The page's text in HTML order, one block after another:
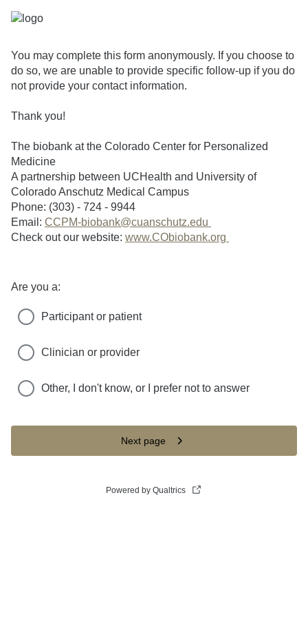
You may complete this form anonymously. If you choose to
do so, we are unable to provide specific follow-up if you do
not provide your contact information.
Thank you!
The biobank at the Colorado Center for Personalized
Medicine
A partnership between UCHealth and University of
Colorado Anschutz Medical Campus
Phone: (303) - 724 - 9944
Email: CCPM-biobank@cuanschutz.edu
Check out our website: www.CObiobank.org
Are you a:
Participant or patient
Clinician or provider
Other, I don't know, or I prefer not to answer
Next page
Powered by Qualtrics